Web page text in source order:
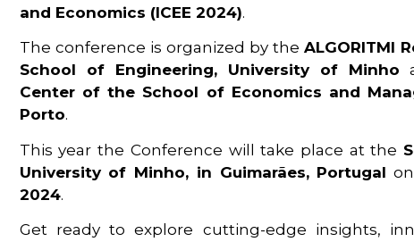
and Economics (ICEE 2024).
The conference is organized by the ALGORITMI
School of Engineering, University of Minho
Center of the School of Economics and
Porto.
This year the Conference will take place at the
University of Minho, in Guimarães, Portugal
2024.
Get ready to explore cutting-edge insights,